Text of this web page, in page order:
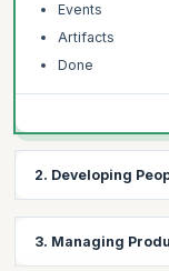
Events
Artifacts
Done
2. Developing
3. Managing